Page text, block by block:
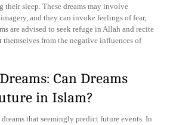
sleep. These dreams may involve
and they can invoke feelings of fear,
are advised to seek refuge in Allah and recite
themselves from the negative influences of
Can Dreams
in Islam?
dreams that seemingly predict future events. In